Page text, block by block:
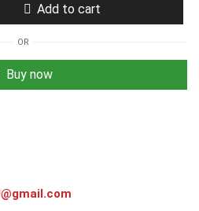
Add to cart
OR
Buy now